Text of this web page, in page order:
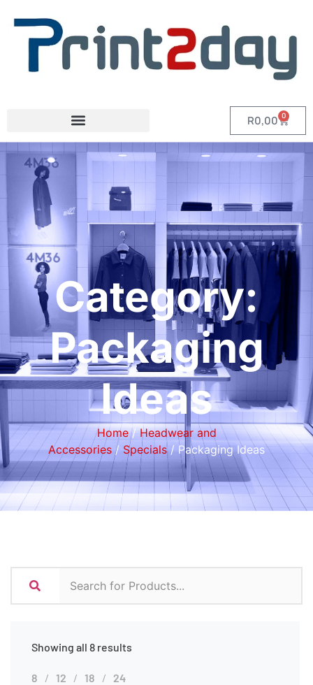
R0,00 0
Category:
Packaging
Ideas
Home/Headwear and
Accessories / Specials/ Packaging Ideas
Showing all 8 results
8 12 18 24